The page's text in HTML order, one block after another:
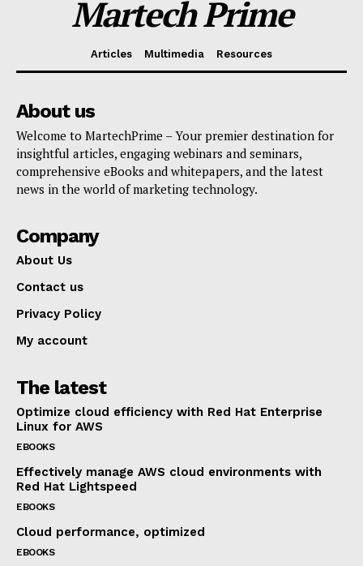
Martech Prime
Articles Multimedia Resources
About us
Welcome to MartechPrime – Your premier destination for
insightful articles, engaging webinars and seminars,
comprehensive eBooks and whitepapers, and the latest
news in the world of marketing technology.
Company
About Us
Contact us
Privacy Policy
My account
The latest
Optimize cloud efficiency with Red Hat Enterprise
Linux for AWS
EBOOKS
Effectively manage AWS cloud environments with
Red Hat Lightspeed
EBOOKS
Cloud performance, optimized
EBOOKS